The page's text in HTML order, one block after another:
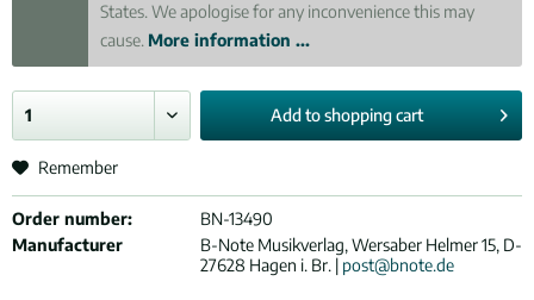
States. We apologise for any inconvenience this may
cause. More information ...
Add toshopping cart
Remember
Order number:
BN-13490
Manufacturer
B-Note Musikverlag, Wersaber Helmer 15, D-
27628 Hagen i. Br. | post@bnote.de